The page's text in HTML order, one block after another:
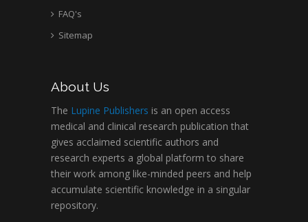
FAQ's
Sitemap
About Us
The Lupine Publishers is an open access
medical and clinical research publication that
gives acclaimed scientific authors and
research experts a global platform to share
their work among like-minded peers and help
accumulate scientific knowledge in a singular
repository.